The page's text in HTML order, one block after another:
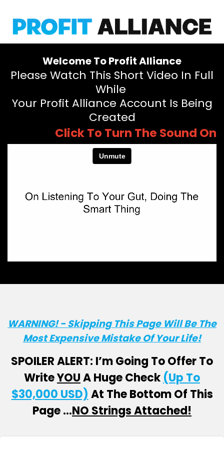
Welcome To Profit Alliance
Please Watch This Short Video In Full
While
Your Profit Alliance Account Is Being
Created
Click To Turn The Sound On
WARNING! - Skipping This Page Will Be The
Most Expensive Mistake Of Your Life!
SPOILER ALERT: I’m Going To Offer To
WriteYOUA Huge Check (Up To
$30,000 USD) At The Bottom Of This
Page …NO Strings Attached!